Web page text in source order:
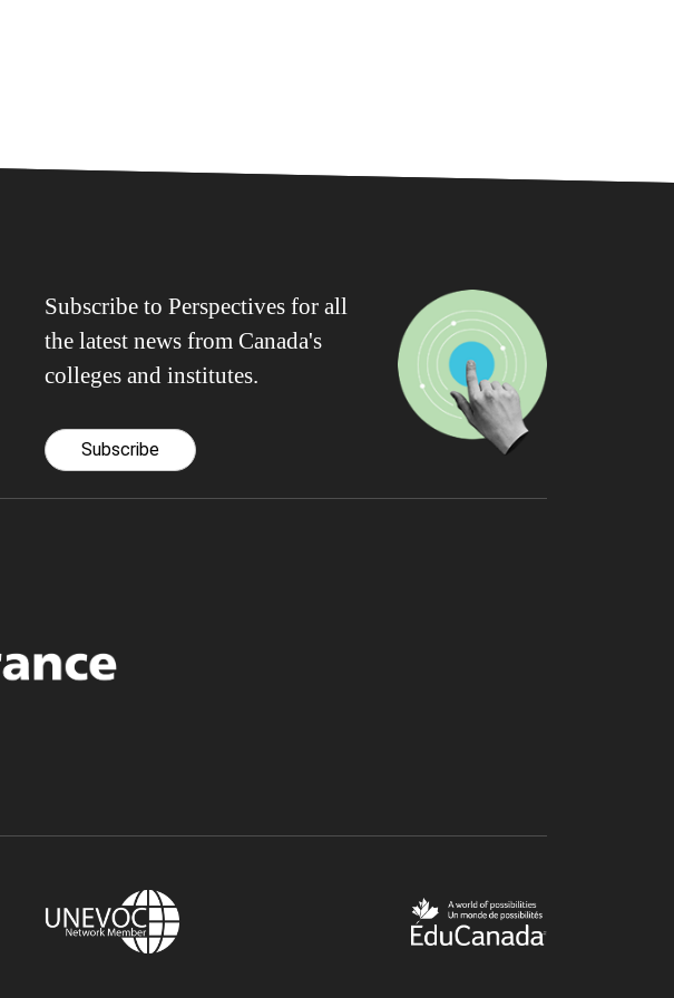
Subscribe to Perspectives for all
the latest news from Canada's
colleges and institutes.
Subscribe